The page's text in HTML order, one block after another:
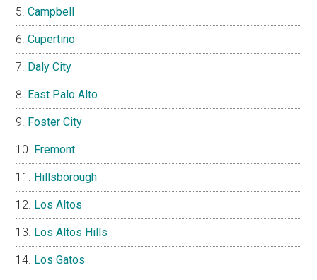
Campbell
Cupertino
Daly City
East Palo Alto
Foster City
Fremont
Hillsborough
Los Altos
Los Altos Hills
Los Gatos